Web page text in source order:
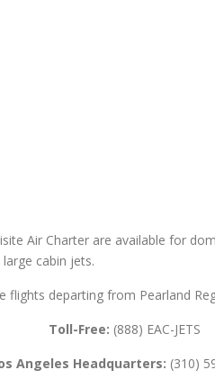
Air Charter are available for
cabin jets.
departing from Pearland
Toll-Free: (888) EAC-JETS
Angeles Headquarters: (310)